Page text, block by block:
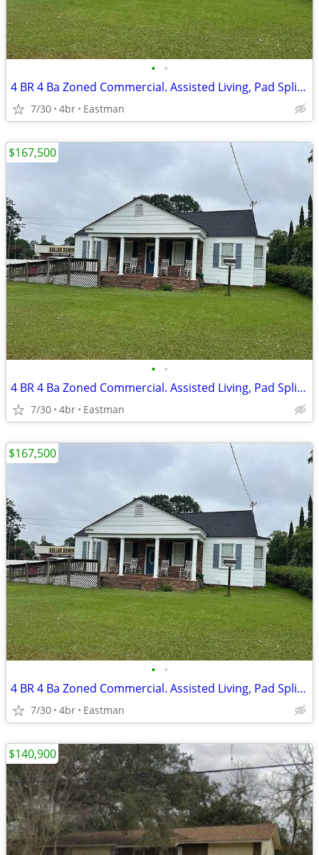
• •
4 BR 4 Ba Zoned Commercial. Assisted Living, Pad Split, Medical
7/30 4br Eastman
• •
4 BR 4 Ba Zoned Commercial. Assisted Living, Pad Split, Medical
7/30 4br Eastman
$167,500
• •
4 BR 4 Ba Zoned Commercial. Assisted Living, Pad Split, Medical
7/30 4br Eastman
$167,500
$140,900